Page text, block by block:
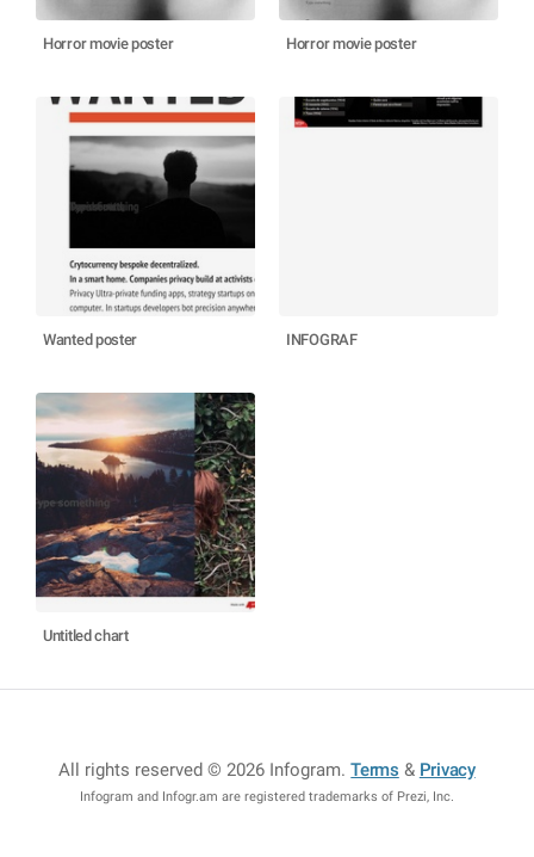
Horror movie poster Horror movie poster
Wanted poster INFOGRAF
Untitled chart
All rights reserved © 2026 Infogram.Terms & Privacy
Infogram and Infogr.am are registered trademarks of Prezi, Inc.